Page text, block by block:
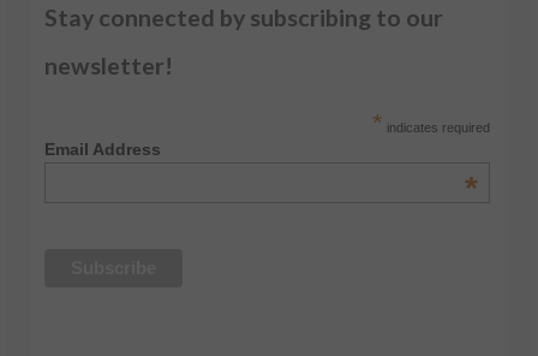
Stay connected by subscribing to our
newsletter!
* indicates required
Email Address
*